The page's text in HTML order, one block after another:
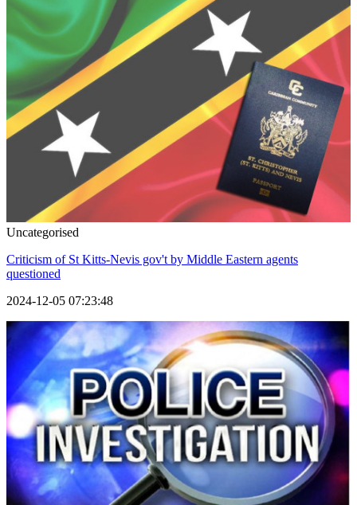
Uncategorised
Criticism of St Kitts-Nevis gov't by Middle Eastern agents
questioned
2024-12-05 07:23:48